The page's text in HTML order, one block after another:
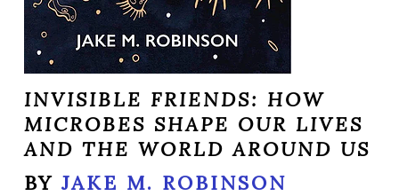
INVISIBLE FRIENDS: HOW
MICROBES SHAPE OUR LIVES
AND THE WORLD AROUND US
BY JAKE M. ROBINSON